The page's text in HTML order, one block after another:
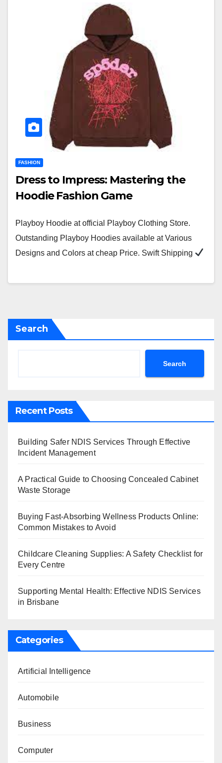
FASHION
Dress to Impress: Mastering the
Hoodie Fashion Game
Playboy Hoodie at official Playboy Clothing Store.
Outstanding Playboy Hoodies available at Various
Designs and Colors at cheap Price. Swift Shipping
Search
Search
Recent Posts
Building Safer NDIS Services Through Effective
Incident Management
A Practical Guide to Choosing Concealed Cabinet
Waste Storage
Buying Fast-Absorbing Wellness Products Online:
Common Mistakes to Avoid
Childcare Cleaning Supplies: A Safety Checklist for
Every Centre
Supporting Mental Health: Effective NDIS Services
in Brisbane
Categories
Artificial Intelligence
Automobile
Business
Computer